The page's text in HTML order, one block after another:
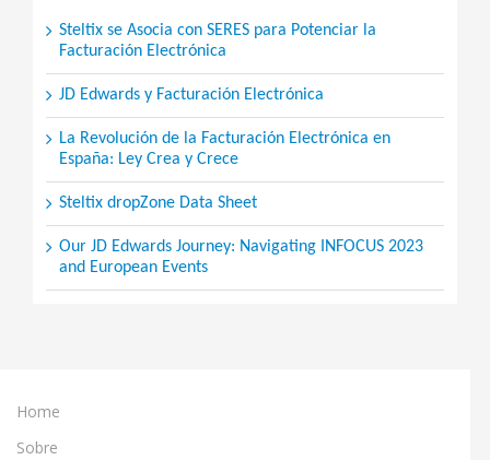
Steltix se Asocia con SERES para Potenciar la
Facturación Electrónica
JD Edwards y Facturación Electrónica
La Revolución de la Facturación Electrónica en
España: Ley Crea y Crece
Steltix dropZone Data Sheet
Our JD Edwards Journey: Navigating INFOCUS 2023
and European Events
Home
Sobre